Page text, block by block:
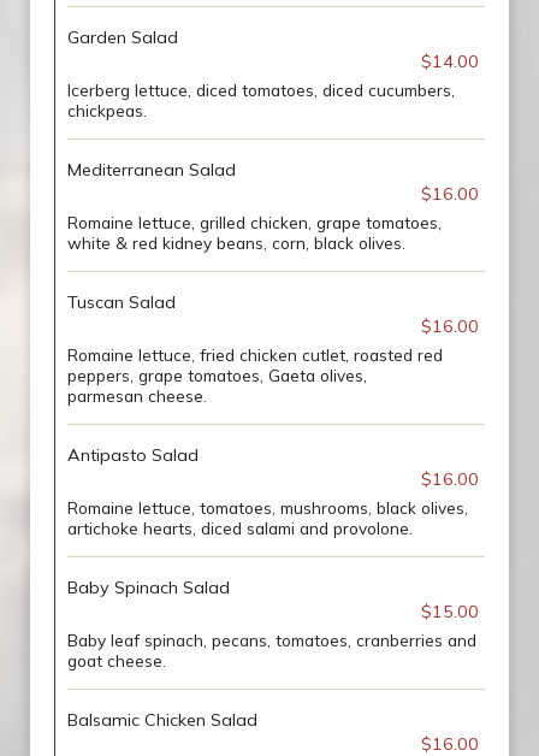
Garden Salad
$14.00
Icerberg lettuce, diced tomatoes, diced cucumbers,
chickpeas.
Mediterranean Salad
$16.00
Romaine lettuce, grilled chicken, grape tomatoes,
white & red kidney beans, corn, black olives.
Tuscan Salad
$16.00
Romaine lettuce, fried chicken cutlet, roasted red
peppers, grape tomatoes, Gaeta olives,
parmesan cheese.
Antipasto Salad
$16.00
Romaine lettuce, tomatoes, mushrooms, black olives,
artichoke hearts, diced salami and provolone.
Baby Spinach Salad
$15.00
Baby leaf spinach, pecans, tomatoes, cranberries and
goat cheese.
Balsamic Chicken Salad
$16.00